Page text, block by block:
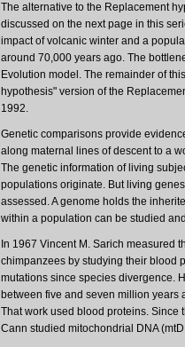
The alternative to the Replacement
discussed on the next page in this
impact of volcanic winter and a
around 70,000 years ago. The
Evolution model. The remainder of
hypothesis" version of the
1992.
Genetic comparisons provide
along maternal lines of descent to a
The genetic information of living
populations originate. But living
assessed. A genome holds the
within a population can be studied
In 1967 Vincent M. Sarich measured
chimpanzees by studying their blood
mutations since species divergence.
between five and seven million years
That work used blood proteins. Since
Cann studied mitochondrial DNA